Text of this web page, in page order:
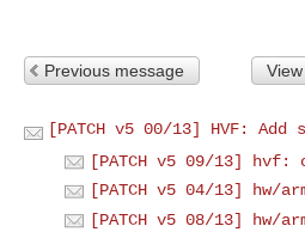
Previous message
[PATCH v5 00/13] HVF:
[PATCH v5 09/13]
[PATCH v5 04/13]
[PATCH v5 08/13]